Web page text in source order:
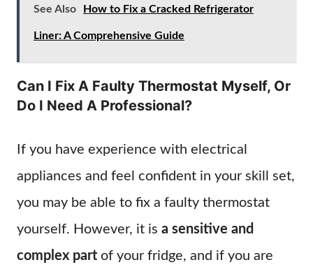
See Also How to Fix a Cracked Refrigerator
Liner: A Comprehensive Guide
Can I Fix A Faulty Thermostat Myself, Or
Do I Need A Professional?
If you have experience with electrical
appliances and feel confident in your skill set,
you may be able to fix a faulty thermostat
yourself. However, it is a sensitive and
complex part of your fridge, and if you are